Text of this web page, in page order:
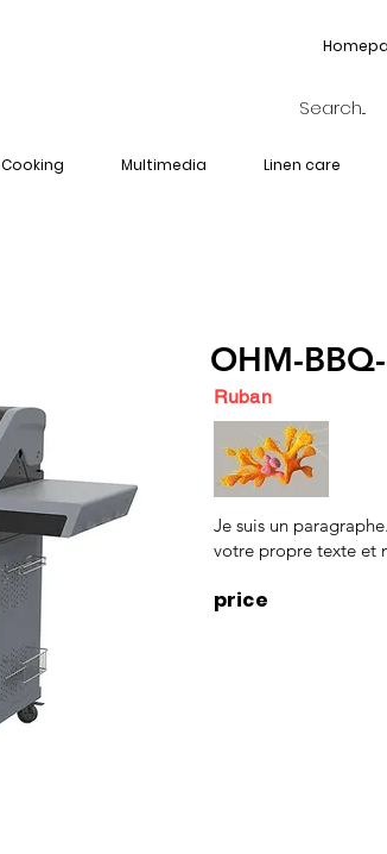
Cooking Multimedia Linen care
OHM-
Je suis un
votre propre texte et
price
Ruban